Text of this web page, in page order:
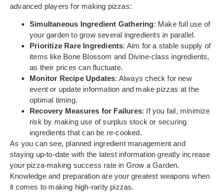
advanced players for making pizzas:
Simultaneous Ingredient Gathering: Make full use of
your garden to grow several ingredients in parallel.
Prioritize Rare Ingredients: Aim for a stable supply of
items like Bone Blossom and Divine-class ingredients,
as their prices can fluctuate.
Monitor Recipe Updates: Always check for new
event or update information and make pizzas at the
optimal timing.
Recovery Measures for Failures: If you fail, minimize
risk by making use of surplus stock or securing
ingredients that can be re-cooked.
As you can see, planned ingredient management and
staying up-to-date with the latest information greatly increase
your pizza-making success rate in Grow a Garden.
Knowledge and preparation are your greatest weapons when
it comes to making high-rarity pizzas.